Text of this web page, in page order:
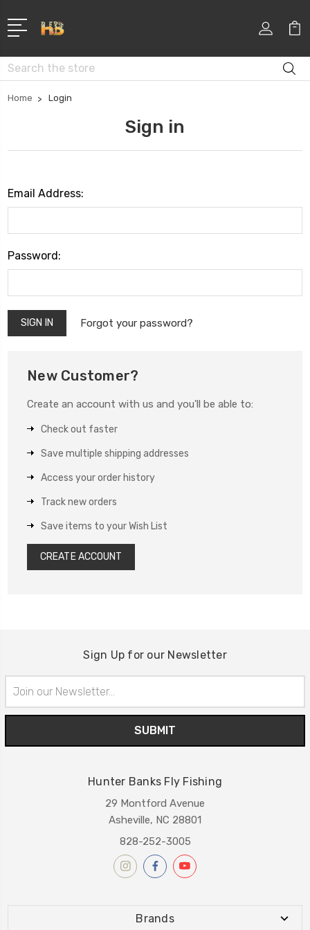
Search
Home Login
Sign in
Email Address:
Password:
Forgot your password?
New Customer?
Create an account with us and you'll be able to:
Check out faster
Save multiple shipping addresses
Access your order history
Track new orders
Save items to your Wish List
CREATE ACCOUNT
Sign Up for our Newsletter
Address
Hunter Banks Fly Fishing
29 Montford Avenue
Asheville, NC 28801
828-252-3005
Brands